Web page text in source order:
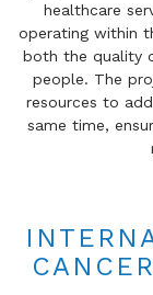
healthcare
operating within
both the quality
people. The
resources to
same time,